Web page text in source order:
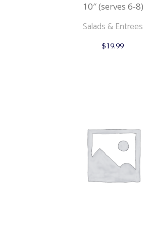
10″ (serves 6-8)
Salads & Entrees
$19.99